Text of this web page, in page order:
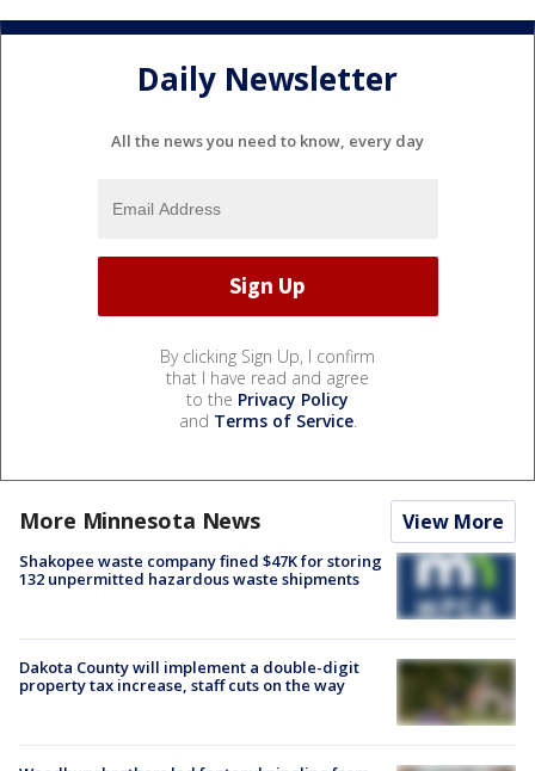
Daily Newsletter
All the news you need to know, every day
By clicking Sign Up, I confirm
that I have read and agree
to the Privacy Policy
and Terms of Service.
More Minnesota News View More
Shakopee waste company fined $47K for storing
132 unpermitted hazardous waste shipments
Dakota County will implement a double-digit
property tax increase, staff cuts on the way